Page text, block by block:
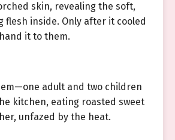
skin, revealing the soft,
flesh inside. Only after it cooled
it to them.
adult and two children
kitchen, eating roasted sweet
unfazed by the heat.